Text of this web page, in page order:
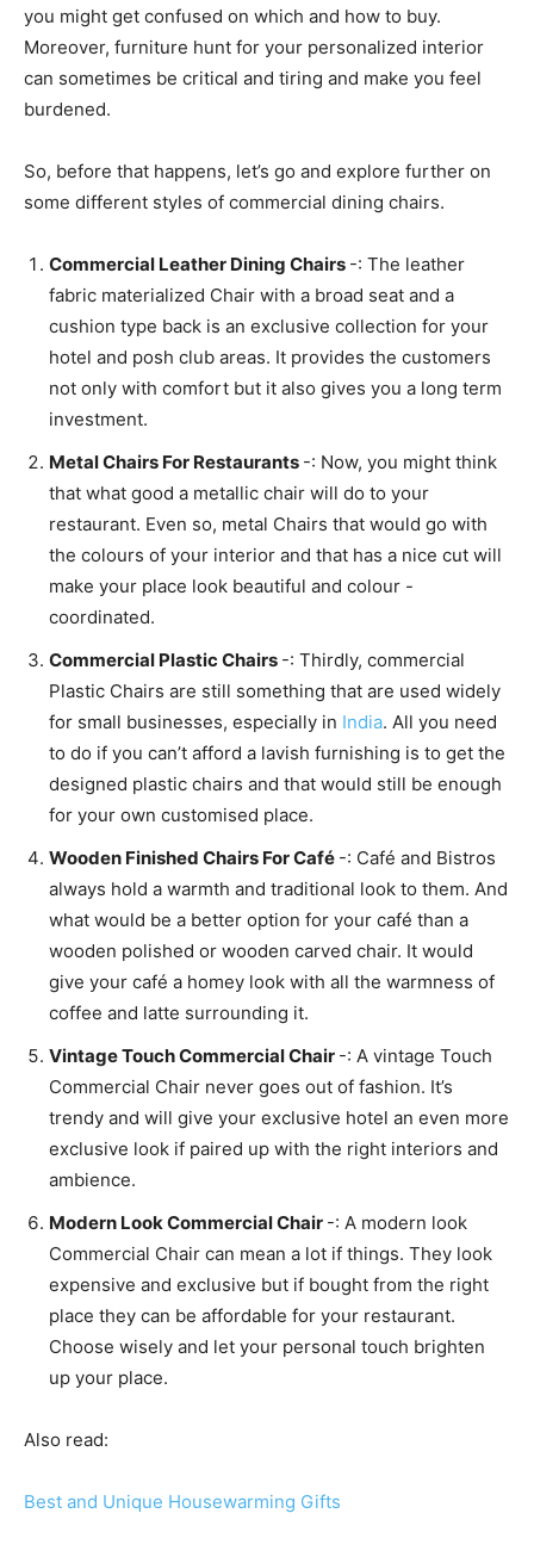
you might get confused on which and how to buy.
Moreover, furniture hunt for your personalized interior
can sometimes be critical and tiring and make you feel
burdened.
So, before that happens, let’s go and explore further on
some different styles of commercial dining chairs.
Commercial Leather Dining Chairs -: The leather
fabric materialized Chair with a broad seat and a
cushion type back is an exclusive collection for your
hotel and posh club areas. It provides the customers
not only with comfort but it also gives you a long term
investment.
Metal Chairs For Restaurants -: Now, you might think
that what good a metallic chair will do to your
restaurant. Even so, metal Chairs that would go with
the colours of your interior and that has a nice cut will
make your place look beautiful and colour -
coordinated.
Commercial Plastic Chairs -: Thirdly, commercial
Plastic Chairs are still something that are used widely
for small businesses, especially in India. All you need
to do if you can’t afford a lavish furnishing is to get the
designed plastic chairs and that would still be enough
for your own customised place.
Wooden Finished Chairs For Café -: Café and Bistros
always hold a warmth and traditional look to them. And
what would be a better option for your café than a
wooden polished or wooden carved chair. It would
give your café a homey look with all the warmness of
coffee and latte surrounding it.
Vintage Touch Commercial Chair -: A vintage Touch
Commercial Chair never goes out of fashion. It’s
trendy and will give your exclusive hotel an even more
exclusive look if paired up with the right interiors and
ambience.
Modern Look Commercial Chair -: A modern look
Commercial Chair can mean a lot if things. They look
expensive and exclusive but if bought from the right
place they can be affordable for your restaurant.
Choose wisely and let your personal touch brighten
up your place.
Also read:
Best and Unique Housewarming Gifts